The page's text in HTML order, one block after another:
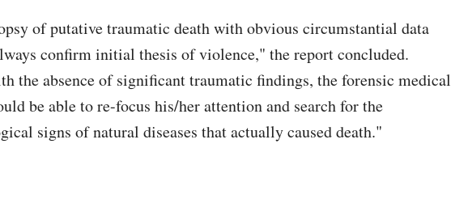
of putative traumatic death with obvious circumstantial data
confirm initial thesis of violence," the report concluded.
the absence of significant traumatic findings, the forensic medical
be able to re-focus his/her attention and search for the
signs of natural diseases that actually caused death."